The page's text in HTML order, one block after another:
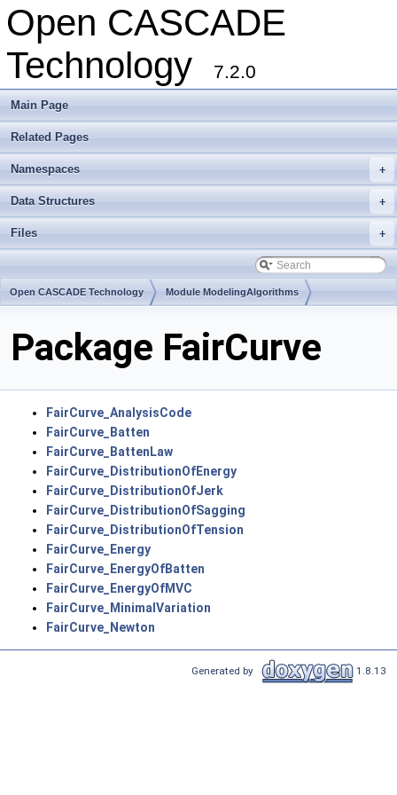
Open CASCADE
Technology
7.2.0
Main Page
Related Pages
+
Namespaces
+
Data Structures
+
Files
Open CASCADE Technology Module ModelingAlgorithms
Package FairCurve
FairCurve_AnalysisCode
FairCurve_Batten
FairCurve_BattenLaw
FairCurve_DistributionOfEnergy
FairCurve_DistributionOfJerk
FairCurve_DistributionOfSagging
FairCurve_DistributionOfTension
FairCurve_Energy
FairCurve_EnergyOfBatten
FairCurve_EnergyOfMVC
FairCurve_MinimalVariation
FairCurve_Newton
Generated by 1.8.13